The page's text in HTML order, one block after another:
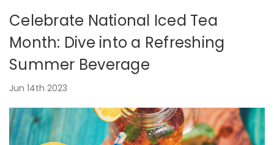
Celebrate National Iced Tea
Month: Dive into a Refreshing
Summer Beverage
Jun 14th 2023